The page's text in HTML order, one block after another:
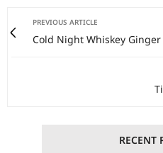
PREVIOUS ARTICLE
Cold Night Whiskey Ginger
RECENT